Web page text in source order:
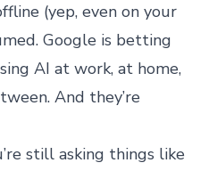
(yep, even on your
Google is betting
AI at work, at home,
And they’re
still asking things like